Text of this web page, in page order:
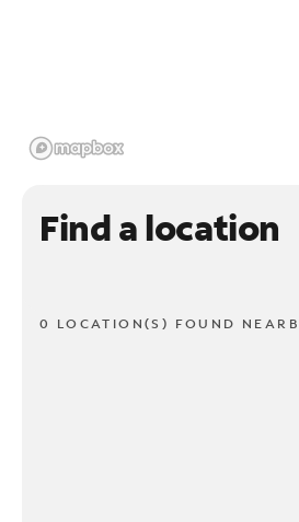
Find a location
0 LOCATION(S) FOUND